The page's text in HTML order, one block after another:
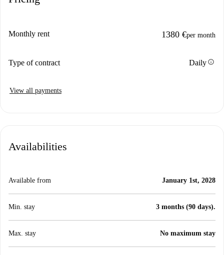
Monthly rent 1380 €per month
Type of contract Dailyinfo
View all payments
Availabilities
Available from January 1st, 2028
Min. stay 3 months (90 days).
Max. stay No maximum stay